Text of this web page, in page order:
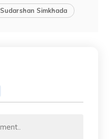
Sudarshan Simkhada